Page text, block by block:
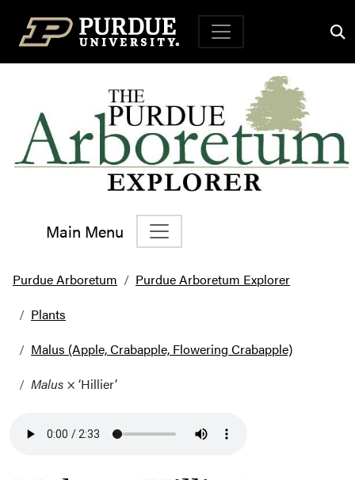
Top Navigation
Main Menu
Main Navigation
Purdue Arboretum
Purdue Arboretum Explorer
Plants
Malus (Apple, Crabapple, Flowering Crabapple)
Malus × ‘Hillier’